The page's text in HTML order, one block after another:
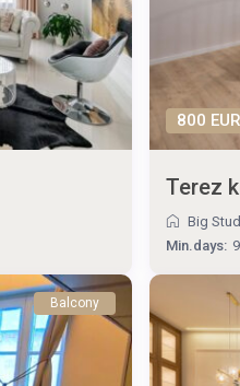
800
Terez
Big
Min.days:
Balcony